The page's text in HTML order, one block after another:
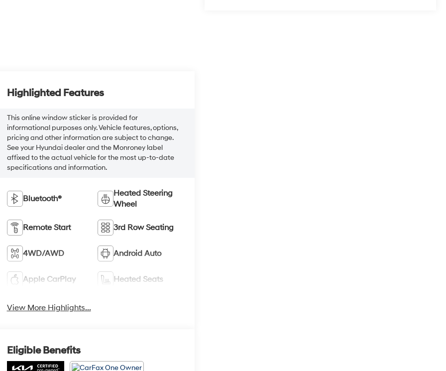
Highlighted Features
This online window sticker is provided for
informational purposes only. Vehicle features, options,
pricing and other information are subject to change.
See your Hyundai dealer and the Monroney label
affixed to the actual vehicle for the most up-to-date
specifications and information.
Bluetooth®
Heated Steering
Wheel
Remote Start 3rd Row Seating
4WD/AWD Android Auto
Apple CarPlay Heated Seats
View More Highlights...
Eligible Benefits